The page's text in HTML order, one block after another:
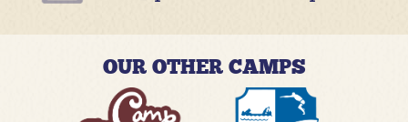
OUR OTHER CAMPS